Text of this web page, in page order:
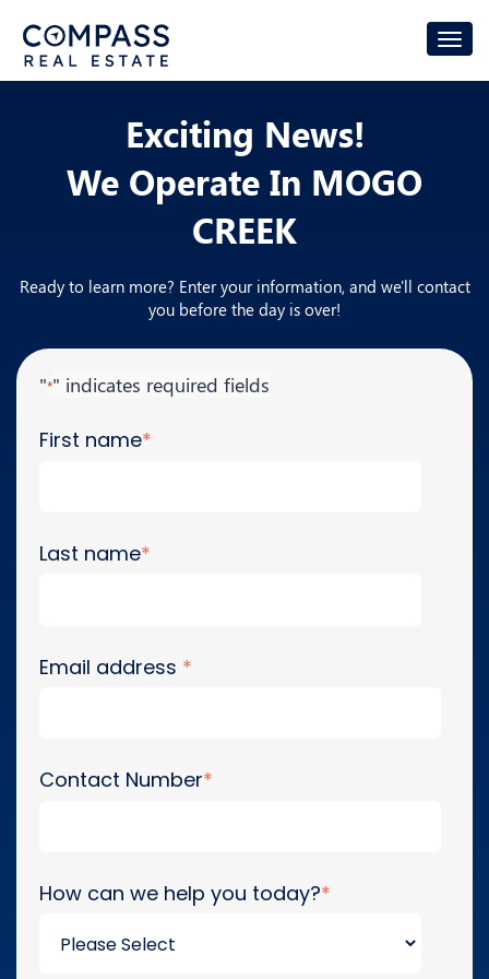
Exciting News!
We Operate In MOGO
CREEK
Ready to learn more? Enter your information, and we'll contact
you before the day is over!
"*" indicates required fields
First name*
Last name*
Email address *
Contact Number*
How can we help you today?*